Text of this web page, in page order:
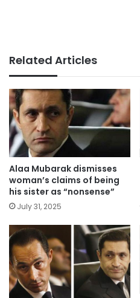
Related Articles
Alaa Mubarak dismisses
woman’s claims of being
his sister as “nonsense”
July 31, 2025